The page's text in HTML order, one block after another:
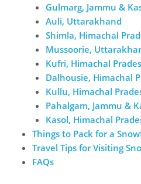
Gulmarg, Jammu &
Auli, Uttarakhand
Shimla, Himachal
Mussoorie,
Kufri, Himachal
Dalhousie, Himachal
Kullu, Himachal
Pahalgam, Jammu &
Kasol, Himachal
Things to Pack for a
Travel Tips for Visiting
FAQs